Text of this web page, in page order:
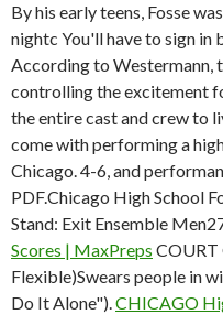
By his early teens, Fosse
nightc You'll have to sign in
According to Westermann,
controlling the excitement
the entire cast and crew to
come with performing a
Chicago. 4-6, and
PDF.Chicago High School
Stand: Exit Ensemble
Scores | MaxPreps COURT
Flexible)Swears people in
Do It Alone").CHICAGO